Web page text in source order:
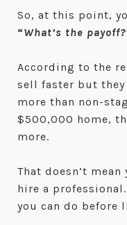
So, at this point,
“What’s the
According to the
sell faster but they
more than non-
$500,000 home,
more.
That doesn’t
hire a
you can do before